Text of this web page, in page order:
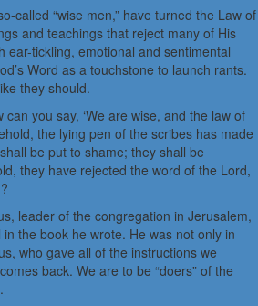
called “wise men,” have turned the Law of
and teachings that reject many of His
ear-tickling, emotional and sentimental
Word as a touchstone to launch rants.
they should.
can you say, ‘We are wise, and the law of
the lying pen of the scribes has made
be put to shame; they shall be
they have rejected the word of the Lord,
leader of the congregation in Jerusalem,
the book he wrote. He was not only in
who gave all of the instructions we
back. We are to be “doers” of the